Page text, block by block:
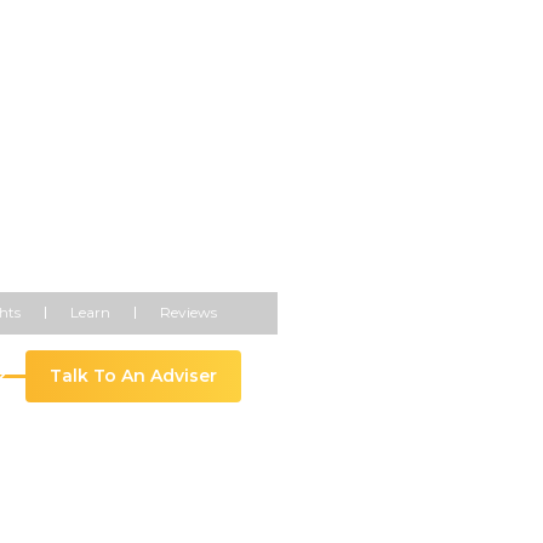
Learn Reviews
Talk To An AdviserYear-